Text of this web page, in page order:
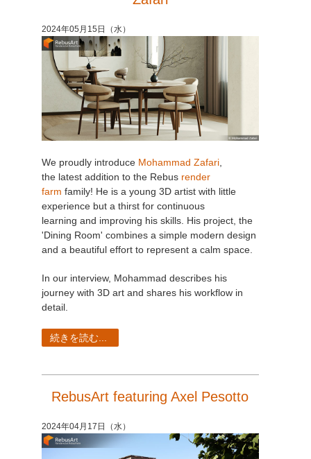
2024年05月15日（水）
We proudly introduce Mohammad Zafari
the latest addition to the Rebus render
farm family! He is a young 3D artist with little
experience but a thirst for continuous
learning and improving his skills. His project, the
'Dining Room' combines a simple modern design
and a beautiful effort to represent a calm space.
In our interview, Mohammad describes his
journey with 3D art and shares his workflow in
detail.
続きを読む...
RebusArt featuring Axel Pesotto
2024年04月17日（水）